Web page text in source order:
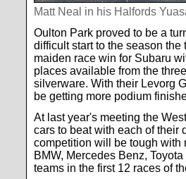
Matt Neal in his Halfords
Oulton Park proved to be a
difficult start to the season
maiden race win for Subaru
places available from the
silverware. With their Levorg
be getting more podium
At last year's meeting the
cars to beat with each of their
competition will be tough with
BMW, Mercedes Benz,
teams in the first 12 races of